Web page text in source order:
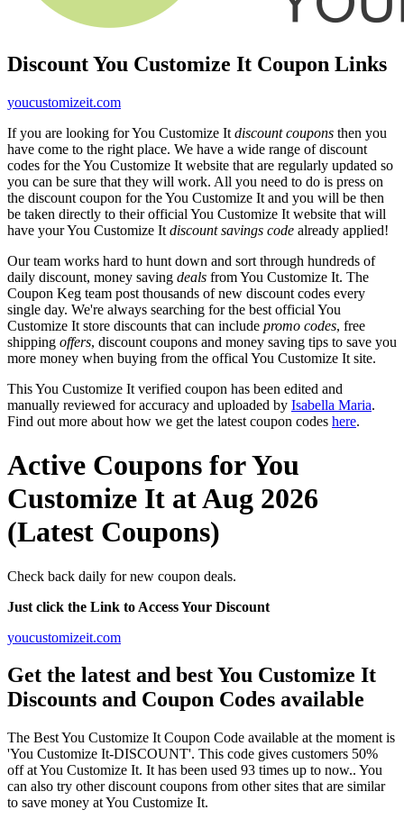
Discount You Customize It Coupon Links
youcustomizeit.com
If you are looking for You Customize It discount coupons then you
have come to the right place. We have a wide range of discount
codes for the You Customize It website that are regularly updated so
you can be sure that they will work. All you need to do is press on
the discount coupon for the You Customize It and you will be then
be taken directly to their official You Customize It website that will
have your You Customize It discount savings code already applied!
Our team works hard to hunt down and sort through hundreds of
daily discount, money saving deals from You Customize It. The
Coupon Keg team post thousands of new discount codes every
single day. We're always searching for the best official You
Customize It store discounts that can include promo codes, free
shipping offers, discount coupons and money saving tips to save you
more money when buying from the offical You Customize It site.
This You Customize It verified coupon has been edited and
manually reviewed for accuracy and uploaded by Isabella Maria.
Find out more about how we get the latest coupon codes here.
Active Coupons for You
Customize It at Aug 2026
(Latest Coupons)
Check back daily for new coupon deals.
Just click the Link to Access Your Discount
youcustomizeit.com
Get the latest and best You Customize It
Discounts and Coupon Codes available
The Best You Customize It Coupon Code available at the moment is
'You Customize It-DISCOUNT'. This code gives customers 50%
off at You Customize It. It has been used 93 times up to now.. You
can also try other discount coupons from other sites that are similar
to save money at You Customize It.